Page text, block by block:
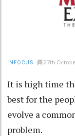
INFOCUS 27th
It is high time
best for the
evolve a
problem.